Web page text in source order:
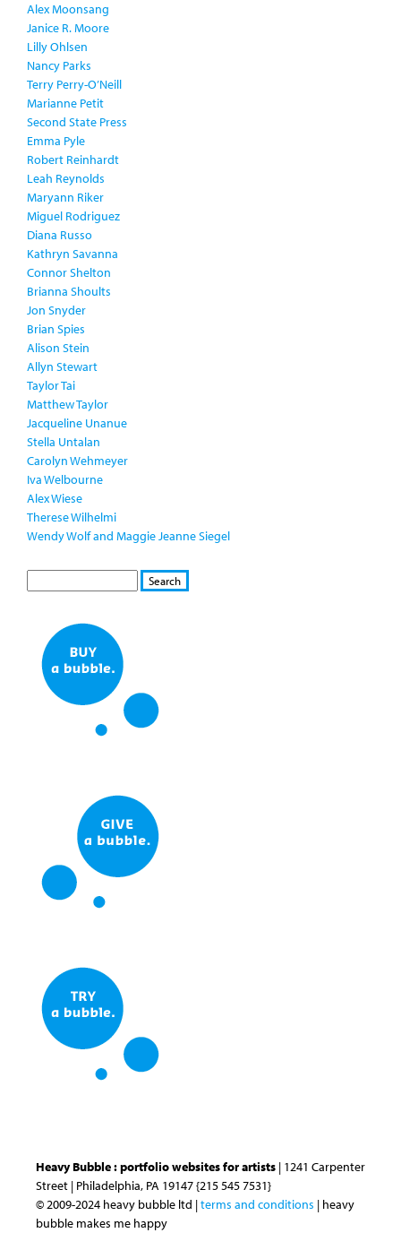
Alex Moonsang
Janice R. Moore
Lilly Ohlsen
Nancy Parks
Terry Perry-O’Neill
Marianne Petit
Second State Press
Emma Pyle
Robert Reinhardt
Leah Reynolds
Maryann Riker
Miguel Rodriguez
Diana Russo
Kathryn Savanna
Connor Shelton
Brianna Shoults
Jon Snyder
Brian Spies
Alison Stein
Allyn Stewart
Taylor Tai
Matthew Taylor
Jacqueline Unanue
Stella Untalan
Carolyn Wehmeyer
Iva Welbourne
Alex Wiese
Therese Wilhelmi
Wendy Wolf and Maggie Jeanne Siegel
S
Heavy Bubble : portfolio websites for artists | 1241 Carpenter
Street | Philadelphia, PA 19147 {215 545 7531}
© 2009-2024 heavy bubble ltd |terms and conditions | heavy
bubble makes me happy